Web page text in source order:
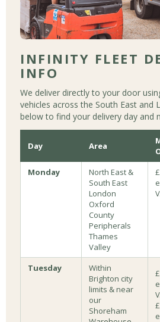
INFINITY FLEET
INFO
We deliver directly to your door
vehicles across the South East and
below to find your delivery day and
Day Area
Monday
North East &
South East
London
Oxford
County
Peripherals
Thames
Valley
Tuesday
Within
Brighton city
limits & near
our
Shoreham